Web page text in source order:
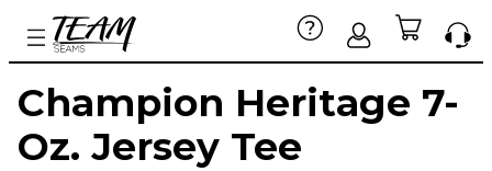
Champion Heritage 7-
Oz. Jersey Tee